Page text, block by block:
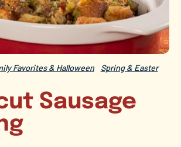
Favorites & Halloween
Spring & Easter
Sausage